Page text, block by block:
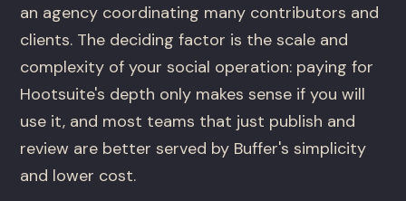
an agency coordinating many contributors and
clients. The deciding factor is the scale and
complexity of your social operation: paying for
Hootsuite's depth only makes sense if you will
use it, and most teams that just publish and
review are better served by Buffer's simplicity
and lower cost.